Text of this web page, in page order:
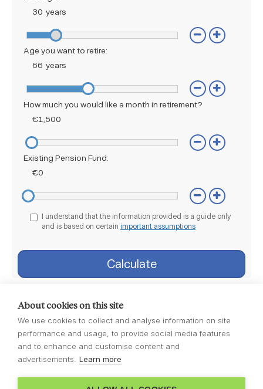
About cookies on this site
We use cookies to collect and analyse information on site
performance and usage, to provide social media features
and to enhance and customise content and
advertisements.
Learn more